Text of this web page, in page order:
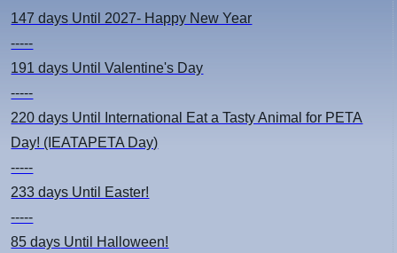
147 days Until 2027- Happy New Year
-----
191 days Until Valentine's Day
-----
220 days Until International Eat a Tasty Animal for PETA
Day! (IEATAPETA Day)
-----
233 days Until Easter!
-----
85 days Until Halloween!